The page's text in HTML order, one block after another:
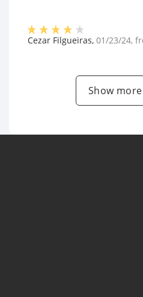
Cezar Filgueiras, 01/23/24,
Show